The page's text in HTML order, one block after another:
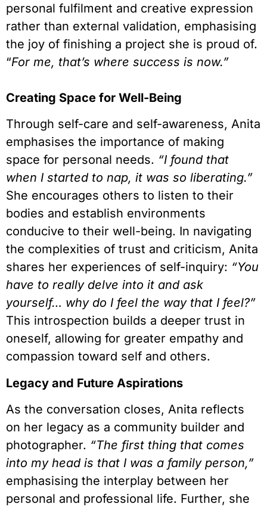
personal fulfilment and creative expression
rather than external validation, emphasising
the joy of finishing a project she is proud of.
“For me, that’s where success is now.”
Creating Space for Well-Being
Through self-care and self-awareness, Anita
emphasises the importance of making
space for personal needs. “I found that
when I started to nap, it was so liberating.”
She encourages others to listen to their
bodies and establish environments
conducive to their well-being. In navigating
the complexities of trust and criticism, Anita
shares her experiences of self-inquiry: “You
have to really delve into it and ask
yourself… why do I feel the way that I feel?”
This introspection builds a deeper trust in
oneself, allowing for greater empathy and
compassion toward self and others.
Legacy and Future Aspirations
As the conversation closes, Anita reflects
on her legacy as a community builder and
photographer. “The first thing that comes
into my head is that I was a family person,”
emphasising the interplay between her
personal and professional life. Further, she